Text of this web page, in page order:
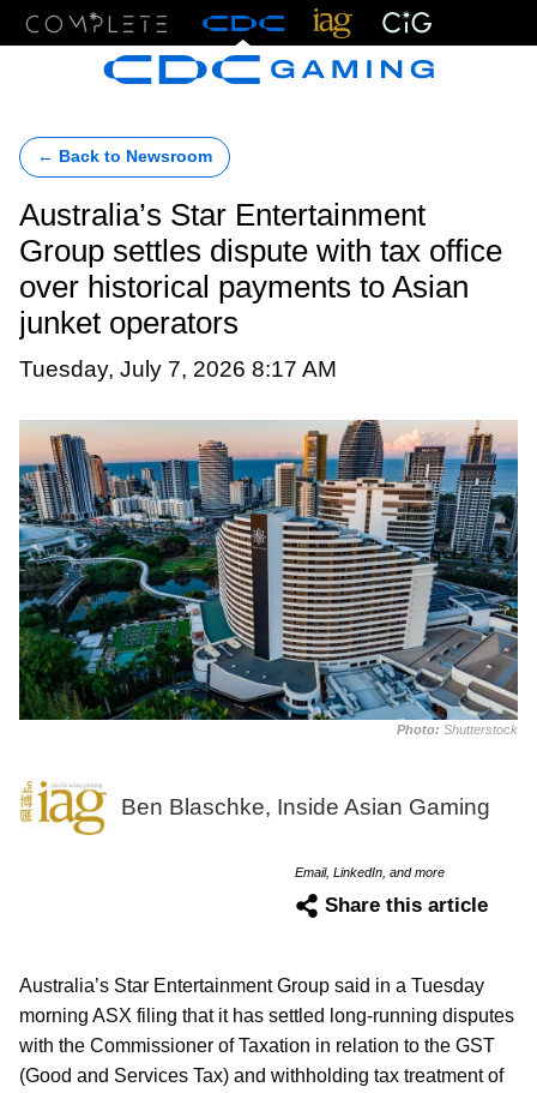
← Back to Newsroom
Australia’s Star Entertainment
Group settles dispute with tax office
over historical payments to Asian
junket operators
Tuesday, July 7, 2026 8:17 AM
Photo: Shutterstock
Ben Blaschke, Inside Asian Gaming
Email, LinkedIn, and more
Share this article
Australia’s Star Entertainment Group said in a Tuesday
morning ASX filing that it has settled long-running disputes
with the Commissioner of Taxation in relation to the GST
(Good and Services Tax) and withholding tax treatment of